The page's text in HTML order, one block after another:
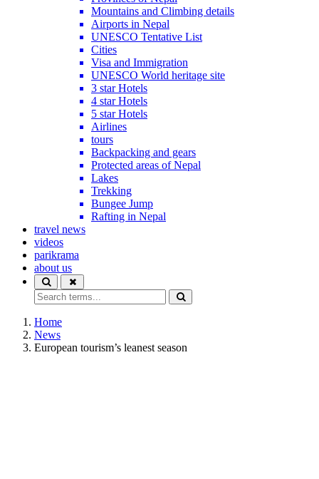
Mountains and Climbing details
Airports in Nepal
UNESCO Tentative List
Cities
Visa and Immigration
UNESCO World heritage site
3 star Hotels
4 star Hotels
5 star Hotels
Airlines
tours
Backpacking and gears
Protected areas of Nepal
Lakes
Trekking
Bungee Jump
Rafting in Nepal
travel news
videos
parikrama
about us
Home
News
European tourism’s leanest season